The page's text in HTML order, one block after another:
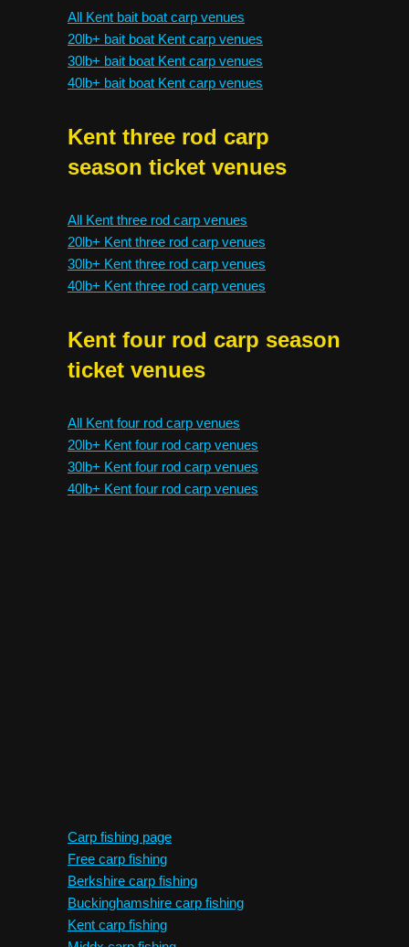
All Kent bait boat carp venues
20lb+ bait boat Kent carp venues
30lb+ bait boat Kent carp venues
40lb+ bait boat Kent carp venues
Kent three rod carp
season ticket venues
All Kent three rod carp venues
20lb+ Kent three rod carp venues
30lb+ Kent three rod carp venues
40lb+ Kent three rod carp venues
Kent four rod carp season
ticket venues
All Kent four rod carp venues
20lb+ Kent four rod carp venues
30lb+ Kent four rod carp venues
40lb+ Kent four rod carp venues
Carp fishing page
Free carp fishing
Berkshire carp fishing
Buckinghamshire carp fishing
Kent carp fishing